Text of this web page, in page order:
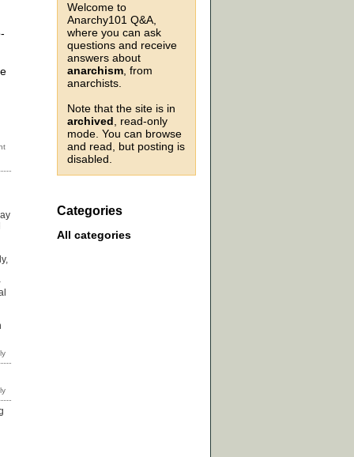
Welcome to
Anarchy101 Q&A,
where you can ask
questions and receive
answers about
anarchism , from
anarchists.
Note that the site is in
archived , read-only
mode. You can browse
and read, but posting is
disabled.
Categories
All categories